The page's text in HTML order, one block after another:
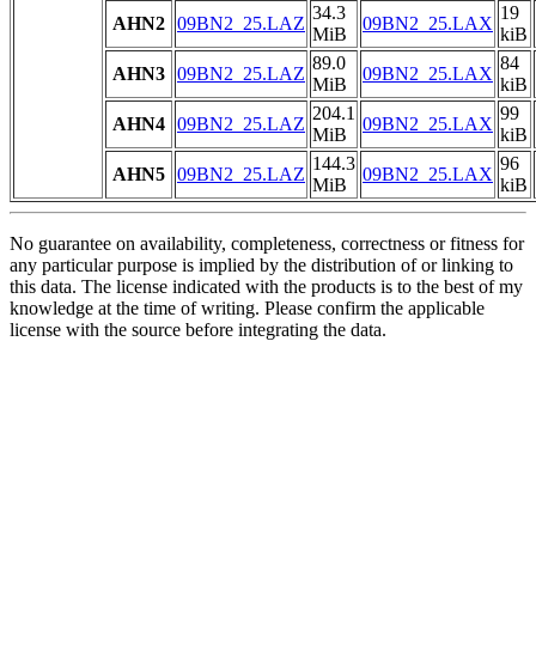
AHN2 09BN2_25.LAZ
34.3
MiB
09BN2_25.LAX
19
kiB
AHN3 09BN2_25.LAZ
89.0
MiB
09BN2_25.LAX
84
kiB
AHN4 09BN2_25.LAZ
204.1
MiB
09BN2_25.LAX
99
kiB
AHN5 09BN2_25.LAZ
144.3
MiB
09BN2_25.LAX
96
kiB
No guarantee on availability, completeness, correctness or fitness for
any particular purpose is implied by the distribution of or linking to
this data. The license indicated with the products is to the best of my
knowledge at the time of writing. Please confirm the applicable
license with the source before integrating the data.